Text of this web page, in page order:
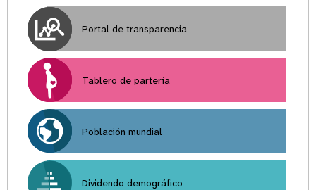
Portal de transparencia
Tablero de partería
Población mundial
Dividendo demográfico